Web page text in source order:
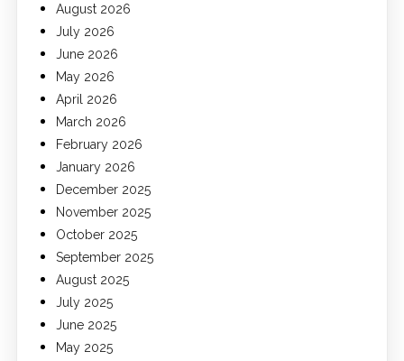
August 2026
July 2026
June 2026
May 2026
April 2026
March 2026
February 2026
January 2026
December 2025
November 2025
October 2025
September 2025
August 2025
July 2025
June 2025
May 2025